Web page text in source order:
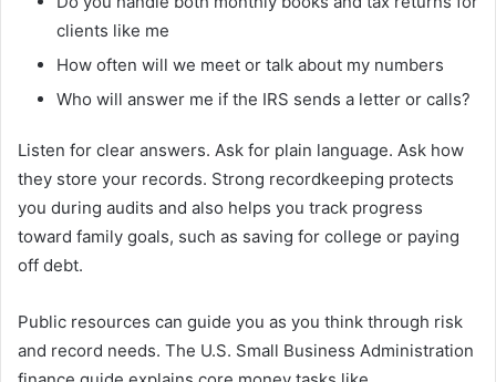
clients like me
How often will we meet or talk about my numbers
Who will answer me if the IRS sends a letter or calls?
Listen for clear answers. Ask for plain language. Ask how
they store your records. Strong recordkeeping protects
you during audits and also helps you track progress
toward family goals, such as saving for college or paying
off debt.
Public resources can guide you as you think through risk
and record needs. The U.S. Small Business Administration